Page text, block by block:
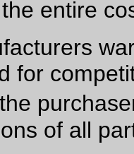
entire
for
of all